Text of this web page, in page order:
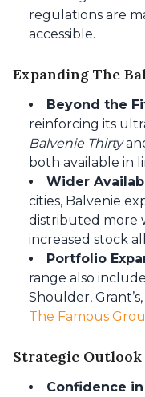
regulations are
accessible.
Expanding The
Beyond the
reinforcing its
Balvenie Thirty
both available in
Wider
cities, Balvenie
distributed more
increased stock
Portfolio
range also
Shoulder,
The Famous
Strategic Outlook
Confidence